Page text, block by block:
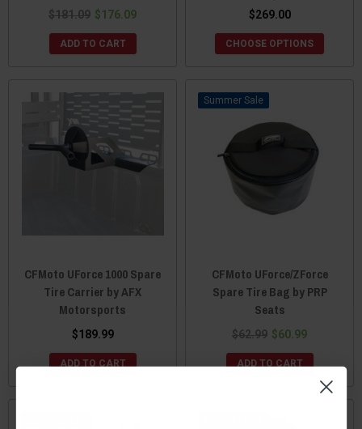
$181.09 $176.09
ADD TO CART
$269.00
CHOOSE OPTIONS
CFMoto UForce 1000 Spare
Tire Carrier by AFX
Motorsports
$189.99
ADD TO CART
Sale
CFMoto UForce/ZForce
Spare Tire Bag by PRP
Seats
$62.99 $60.99
ADD TO CART